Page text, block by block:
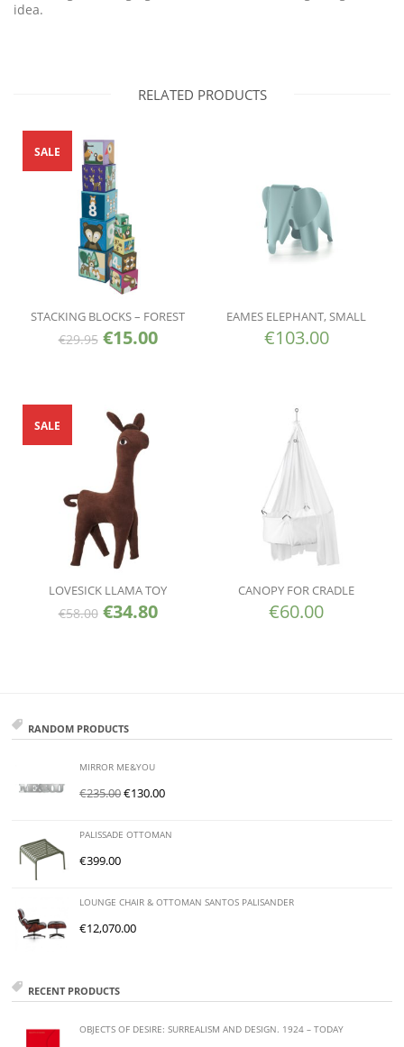
idea.
RELATED PRODUCTS
STACKING BLOCKS – FOREST
€29.95 €15.00
SALE
EAMES ELEPHANT, SMALL
€103.00
LOVESICK LLAMA TOY
€58.00 €34.80
SALE
CANOPY FOR CRADLE
€60.00
RANDOM PRODUCTS
MIRROR ME&YOU
€235.00€130.00
PALISSADE OTTOMAN
€399.00
LOUNGE CHAIR & OTTOMAN SANTOS PALISANDER
€12,070.00
RECENT PRODUCTS
OBJECTS OF DESIRE: SURREALISM AND DESIGN. 1924 – TODAY